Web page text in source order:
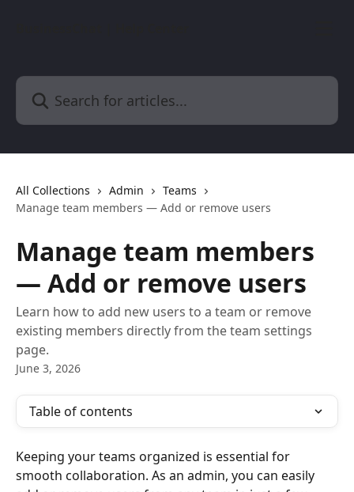
Search for articles...
All Collections Admin
Teams
Manage team members — Add or remove users
Manage team members
— Add or remove users
Learn how to add new users to a team or remove
existing members directly from the team settings
page.
June 3, 2026
Table of contents
Keeping your teams organized is essential for
smooth collaboration. As an admin, you can easily